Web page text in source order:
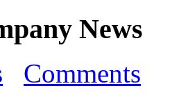
News
Comments